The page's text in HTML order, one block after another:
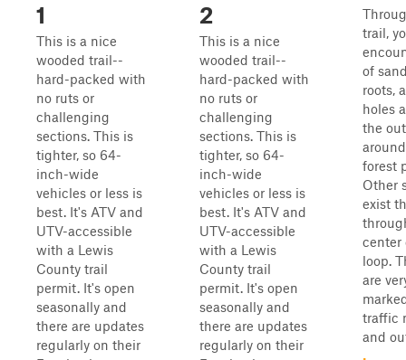
1
This is a nice
wooded trail--
hard-packed with
no ruts or
challenging
sections. This is
tighter, so 64-
inch-wide
vehicles or less is
best. It's ATV and
UTV-accessible
with a Lewis
County trail
permit. It's open
seasonally and
there are updates
regularly on their
2
This is a nice
wooded trail--
hard-packed with
no ruts or
challenging
sections. This is
tighter, so 64-
inch-wide
vehicles or less is
best. It's ATV and
UTV-accessible
with a Lewis
County trail
permit. It's open
seasonally and
there are updates
regularly on their
trail,
of
roots,
holes
the
forest
Other
exist
center
loop.
are
traffic
and